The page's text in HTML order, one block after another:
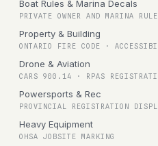
Boat Rules & Marina Decals
PRIVATE OWNER AND MARINA
Property & Building
ONTARIO FIRE CODE ·
Drone & Aviation
CARS 900.14 · RPAS
Powersports & Rec
PROVINCIAL REGISTRATION
Heavy Equipment
OHSA JOBSITE MARKING